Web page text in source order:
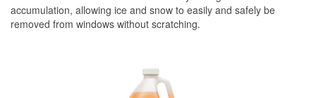
accumulation, allowing ice and snow to easily and safely be
removed from windows without scratching.